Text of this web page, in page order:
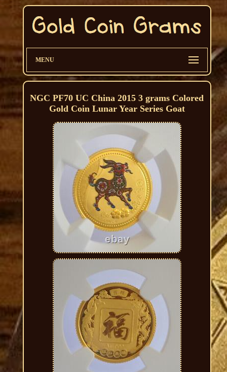
MENU
NGC PF70 UC China 2015 3 grams Colored
Gold Coin Lunar Year Series Goat